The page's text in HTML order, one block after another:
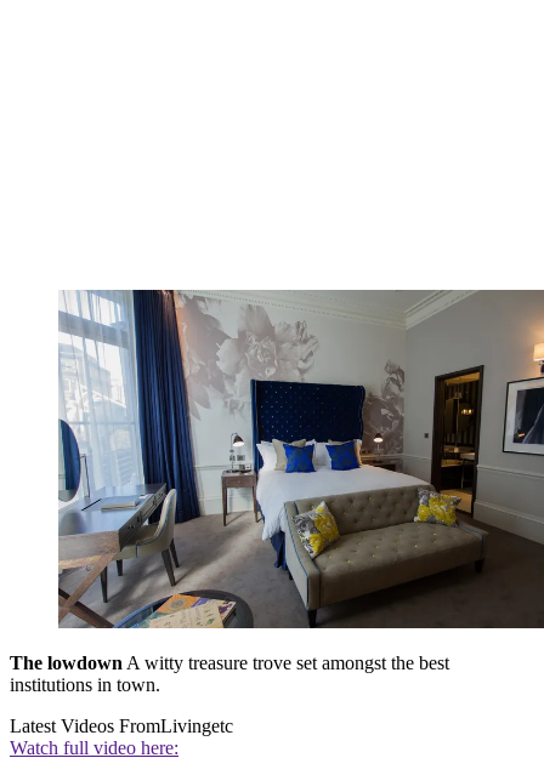
The lowdown A witty treasure trove set amongst the best
institutions in town.
Latest Videos FromLivingetc
Watch full video here: